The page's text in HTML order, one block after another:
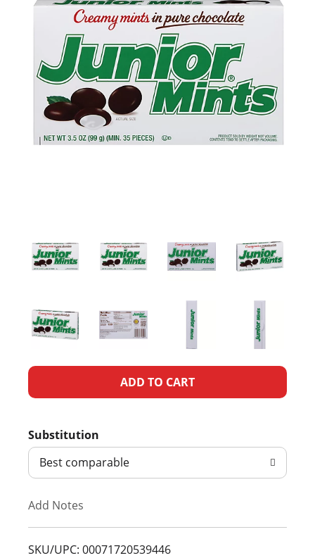
A
d
T
L
Substitution
Best comparable
Add Notes
SKU/UPC: 00071720539446